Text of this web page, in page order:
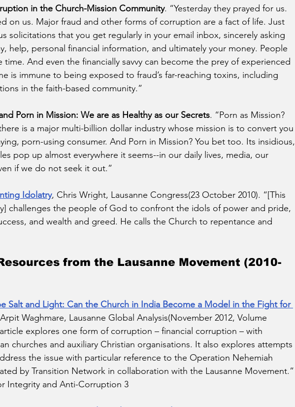
in the Church-Mission Community. “Yesterday they prayed for us.
on us. Major fraud and other forms of corruption are a fact of life. Just
solicitations that you get regularly in your email inbox, sincerely asking
help, personal financial information, and ultimately your money. People
And even the financially savvy can become the prey of experienced
is immune to being exposed to fraud’s far-reaching toxins, including
in the faith-based community.”
Porn in Mission: We are as Healthy as our Secrets. “Porn as Mission?
is a major multi-billion dollar industry whose mission is to convert you
porn-using consumer. And Porn in Mission? You bet too. Its insidious,
pop up almost everywhere it seems--in our daily lives, media, our
if we do not seek it out.”
Idolatry, Chris Wright, Lausanne Congress(23 October 2010). “[This
challenges the people of God to confront the idols of power and pride,
and wealth and greed. He calls the Church to repentance and
from the Lausanne Movement (2010-
Salt and Light: Can the Church in India Become a Model in the Fight for
Waghmare, Lausanne Global Analysis(November 2012, Volume
article explores one form of corruption – financial corruption – with
churches and auxiliary Christian organisations. It also explores attempts
the issue with particular reference to the Operation Nehemiah
by Transition Network in collaboration with the Lausanne Movement.”
Integrity and Anti-Corruption 3